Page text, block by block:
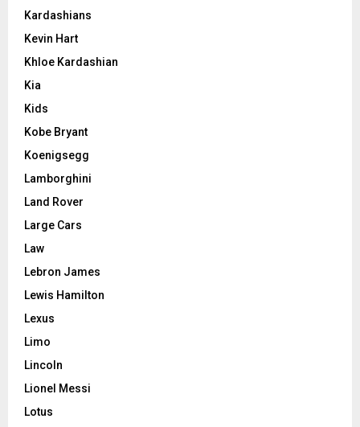
Kardashians
Kevin Hart
Khloe Kardashian
Kia
Kids
Kobe Bryant
Koenigsegg
Lamborghini
Land Rover
Large Cars
Law
Lebron James
Lewis Hamilton
Lexus
Limo
Lincoln
Lionel Messi
Lotus